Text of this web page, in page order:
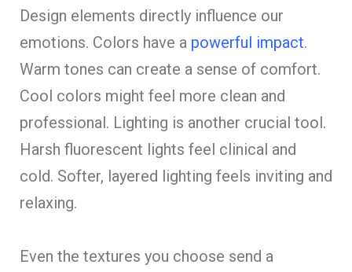
Design elements directly influence our
emotions. Colors have a powerful impact.
Warm tones can create a sense of comfort.
Cool colors might feel more clean and
professional. Lighting is another crucial tool.
Harsh fluorescent lights feel clinical and
cold. Softer, layered lighting feels inviting and
relaxing.
Even the textures you choose send a